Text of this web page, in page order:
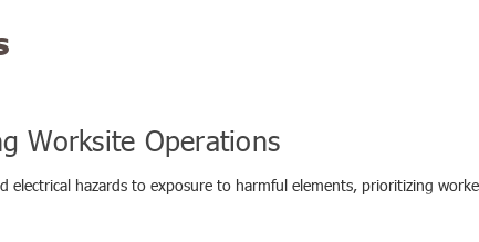
Worksite Operations
hazards to exposure to harmful elements, prioritizing